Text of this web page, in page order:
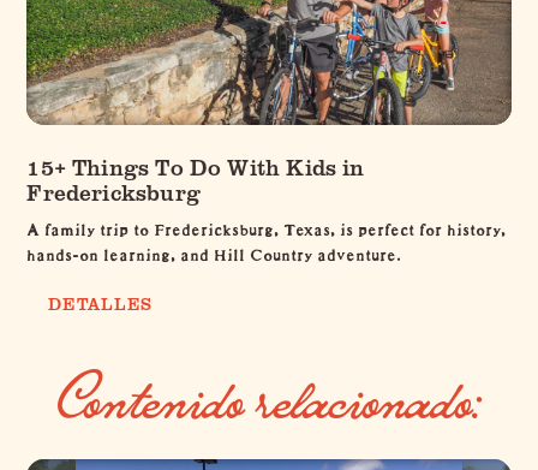
15+ Things To Do With Kids in
Fredericksburg
A family trip to Fredericksburg, Texas, is perfect for history,
hands-on learning, and Hill Country adventure.
DETALLES
Contenido relacionado: